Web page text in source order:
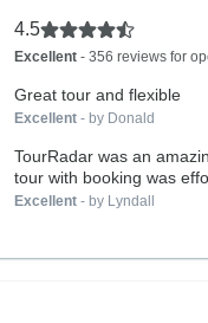
4.5
Excellent- 356 reviews for
Great tour and flexible
Excellent- by Donald
TourRadar was an
tour with booking was
Excellent- by Lyndall